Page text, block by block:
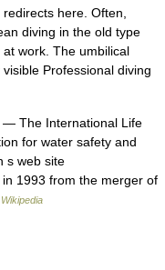
here. Often,
diving in the old type
work. The umbilical
Professional diving
— The International Life
for water safety and
s web site
1993 from the merger of
Wikipedia